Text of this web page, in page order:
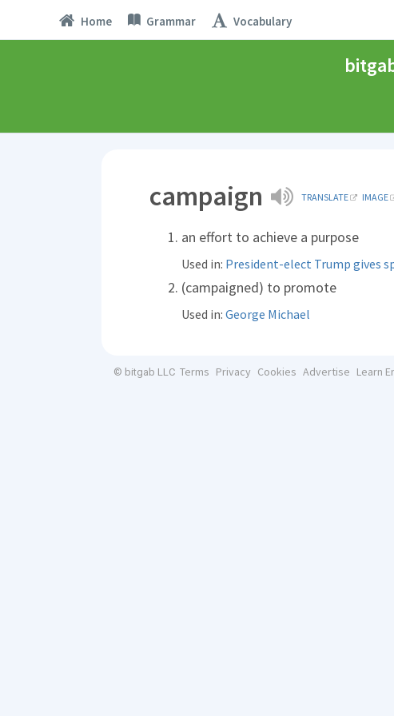
Home Grammar Vocabulary
campaign TRANSLATE IMAGE
an effort to achieve a purpose
Used in: President-elect Trump gives
(campaigned) to promote
Used in: George Michael
© bitgab LLC Terms Privacy Cookies Advertise Learn